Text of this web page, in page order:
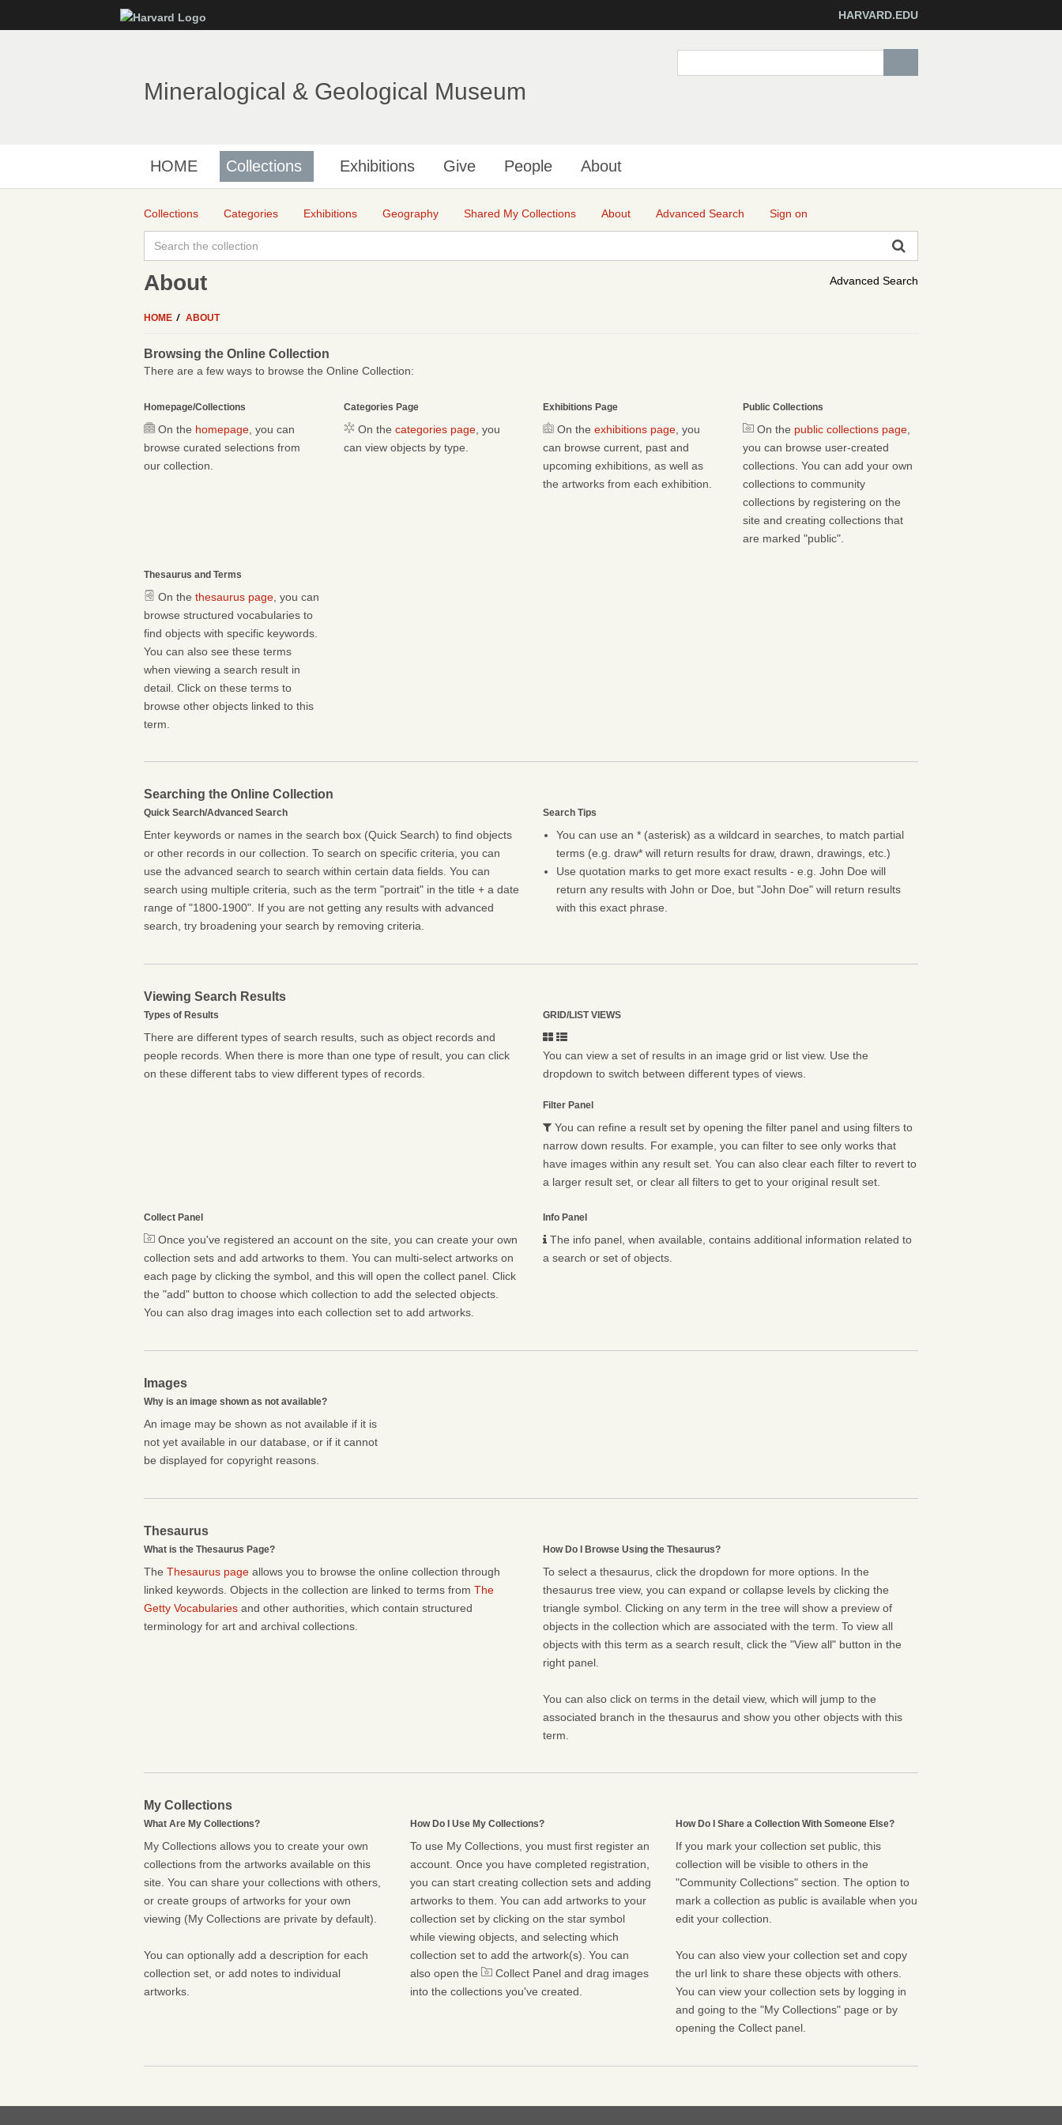
to
HARVARD.EDU
Mineralogical & Geological Museum
HOME Collections Exhibitions Give People About
Collections Categories Exhibitions Geography Shared My Collections About Advanced Search Sign on
Advanced Search
About
HOME ABOUT
Browsing the Online Collection
There are a few ways to browse the Online Collection:
Homepage/Collections
On the homepage , you can
browse curated selections from
our collection.
Categories Page
On the categories page, you
can view objects by type.
Exhibitions Page
On the exhibitions page , you
can browse current, past and
upcoming exhibitions, as well as
the artworks from each exhibition.
Public Collections
On the public collections page,
you can browse user-created
collections. You can add your own
collections to community
collections by registering on the
site and creating collections that
are marked "public".
Thesaurus and Terms
On the thesaurus page , you can
browse structured vocabularies to
find objects with specific keywords.
You can also see these terms
when viewing a search result in
detail. Click on these terms to
browse other objects linked to this
term.
Searching the Online Collection
Quick Search/Advanced Search
Enter keywords or names in the search box (Quick Search) to find objects
or other records in our collection. To search on specific criteria, you can
use the advanced search to search within certain data fields. You can
search using multiple criteria, such as the term "portrait" in the title + a date
range of "1800-1900". If you are not getting any results with advanced
search, try broadening your search by removing criteria.
Search Tips
You can use an * (asterisk) as a wildcard in searches, to match partial
terms (e.g. draw* will return results for draw, drawn, drawings, etc.)
Use quotation marks to get more exact results - e.g. John Doe will
return any results with John or Doe, but "John Doe" will return results
with this exact phrase.
Viewing Search Results
Types of Results
There are different types of search results, such as object records and
people records. When there is more than one type of result, you can click
on these different tabs to view different types of records.
GRID/LIST VIEWS
You can view a set of results in an image grid or list view. Use the
dropdown to switch between different types of views.
Filter Panel
You can refine a result set by opening the filter panel and using filters to
narrow down results. For example, you can filter to see only works that
have images within any result set. You can also clear each filter to revert to
a larger result set, or clear all filters to get to your original result set.
Collect Panel
Once you've registered an account on the site, you can create your own
collection sets and add artworks to them. You can multi-select artworks on
each page by clicking the symbol, and this will open the collect panel. Click
the "add" button to choose which collection to add the selected objects.
You can also drag images into each collection set to add artworks.
Info Panel
The info panel, when available, contains additional information related to
a search or set of objects.
Images
Why is an image shown as not available?
An image may be shown as not available if it is
not yet available in our database, or if it cannot
be displayed for copyright reasons.
Thesaurus
What is the Thesaurus Page?
The Thesaurus page allows you to browse the online collection through
linked keywords. Objects in the collection are linked to terms from The
Getty Vocabularies and other authorities, which contain structured
terminology for art and archival collections.
How Do I Browse Using the Thesaurus?
To select a thesaurus, click the dropdown for more options. In the
thesaurus tree view, you can expand or collapse levels by clicking the
triangle symbol. Clicking on any term in the tree will show a preview of
objects in the collection which are associated with the term. To view all
objects with this term as a search result, click the "View all" button in the
right panel.
You can also click on terms in the detail view, which will jump to the
associated branch in the thesaurus and show you other objects with this
term.
My Collections
What Are My Collections?
My Collections allows you to create your own
collections from the artworks available on this
site. You can share your collections with others,
or create groups of artworks for your own
viewing (My Collections are private by default).
You can optionally add a description for each
collection set, or add notes to individual
artworks.
How Do I Use My Collections?
To use My Collections, you must first register an
account. Once you have completed registration,
you can start creating collection sets and adding
artworks to them. You can add artworks to your
collection set by clicking on the star symbol
while viewing objects, and selecting which
collection set to add the artwork(s). You can
also open the
Collect Panel and drag images
into the collections you've created.
How Do I Share a Collection With Someone Else?
If you mark your collection set public, this
collection will be visible to others in the
"Community Collections" section. The option to
mark a collection as public is available when you
edit your collection.
You can also view your collection set and copy
the url link to share these objects with others.
You can view your collection sets by logging in
and going to the "My Collections" page or by
opening the Collect panel.